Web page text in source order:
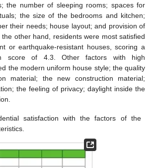
the number of sleeping rooms; spaces for
the size of the bedrooms and kitchen;
their needs; house layout; and provision of
other hand, residents were most satisfied
or earthquake-resistant houses, scoring a
score of 4.3. Other factors with high
the modern uniform house style; the quality
material; the new construction material;
the feeling of privacy; daylight inside the
satisfaction with the factors of the